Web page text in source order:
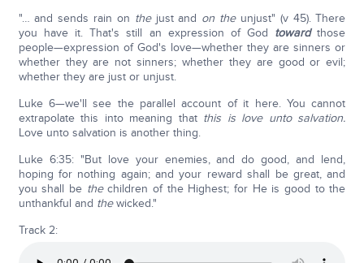
"… and sends rain on thejust and on theunjust" (v 45). There
you have it. That's still an expression of God towardthose
people—expression of God's love—whether they are sinners or
whether they are not sinners; whether they are good or evil;
whether they are just or unjust.
Luke 6—we'll see the parallel account of it here. You cannot
extrapolate this into meaning that this is love unto salvation.
Love unto salvation is another thing.
Luke 6:35: "But love your enemies, and do good, and lend,
hoping for nothing again; and your reward shall be great, and
you shall be thechildren of the Highest; for He is good to the
unthankful and thewicked."
Track 2: